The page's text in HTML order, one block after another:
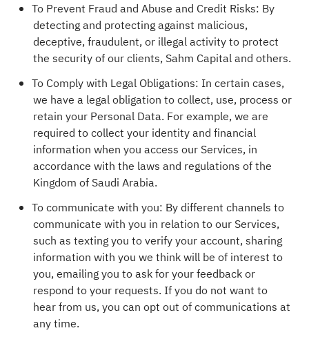
To Prevent Fraud and Abuse and Credit Risks: By
detecting and protecting against malicious,
deceptive, fraudulent, or illegal activity to protect
the security of our clients, Sahm Capital and others.
To Comply with Legal Obligations: In certain cases,
we have a legal obligation to collect, use, process or
retain your Personal Data. For example, we are
required to collect your identity and financial
information when you access our Services, in
accordance with the laws and regulations of the
Kingdom of Saudi Arabia.
To communicate with you: By different channels to
communicate with you in relation to our Services,
such as texting you to verify your account, sharing
information with you we think will be of interest to
you, emailing you to ask for your feedback or
respond to your requests. If you do not want to
hear from us, you can opt out of communications at
any time.